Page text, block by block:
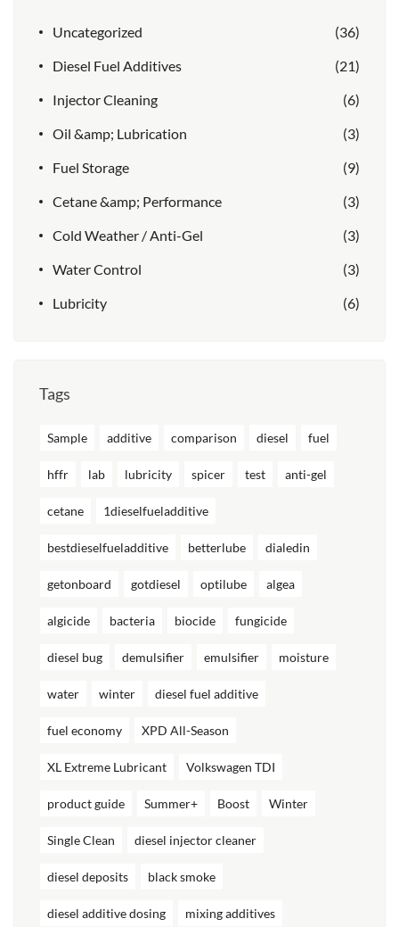
Uncategorized
(36)
Diesel Fuel Additives
(21)
Injector Cleaning
(6)
Oil &amp; Lubrication
(3)
Fuel Storage
(9)
Cetane &amp; Performance
(3)
Cold Weather / Anti-Gel
(3)
Water Control
(3)
Lubricity
(6)
Tags
Sample additive comparison diesel fuel
hffr lab lubricity spicer test anti-gel
cetane 1dieselfueladditive
bestdieselfueladditive betterlube dialedin
getonboard gotdiesel optilube algea
algicide bacteria biocide fungicide
diesel bug demulsifier emulsifier moisture
water winter diesel fuel additive
fuel economy XPD All-Season
XL Extreme Lubricant Volkswagen TDI
product guide Summer+ Boost Winter
Single Clean diesel injector cleaner
diesel deposits black smoke
diesel additive dosing mixing additives